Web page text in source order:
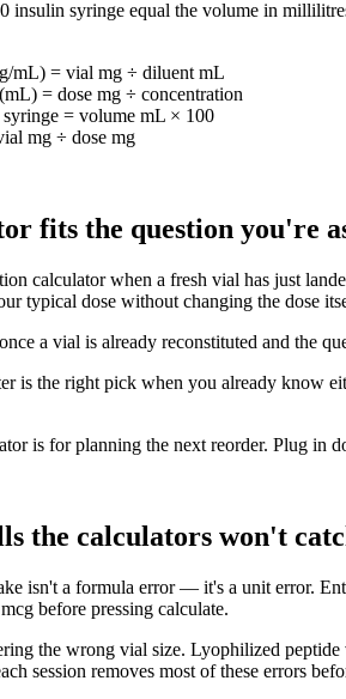
insulin syringe equal the volume in
mL) = vial mg ÷ diluent mL
= dose mg ÷ concentration
= volume mL × 100
mg ÷ dose mg
fits the question you're
calculator when a fresh vial has just
typical dose without changing the dose
a vial is already reconstituted and the
is the right pick when you already know
is for planning the next reorder. Plug in
the calculators won't
isn't a formula error — it's a unit error.
before pressing calculate.
the wrong vial size. Lyophilized
session removes most of these errors